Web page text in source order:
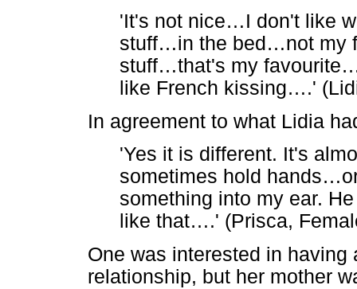
'It's not nice…I don't like
stuff…in the bed …not my
stuff…that's my favourite
like French kissing….'
In agreement to what Lidia
'Yes it is different. It's
sometimes hold hands…
something into my ear.
like that….' (Prisca,
One was interested in
relationship, but her mother